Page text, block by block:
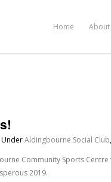
Home About
UnderAldingbourne Social Club,
Community Sports
2019.